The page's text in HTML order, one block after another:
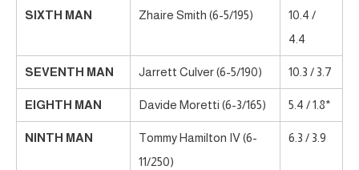
SIXTH MAN Zhaire Smith (6-5/195)
10.4 /
4.4
SEVENTH MAN Jarrett Culver (6-5/190) 10.3 / 3.7
EIGHTH MAN Davide Moretti (6-3/165) 5.4 / 1.8*
NINTH MAN
Tommy Hamilton IV (6-
11/250)
6.3 / 3.9